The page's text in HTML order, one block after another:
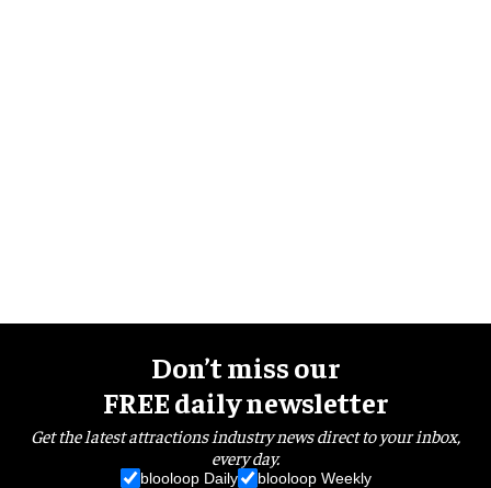
Don’t miss our
FREE daily newsletter
Get the latest attractions industry news direct to your inbox,
every day.
blooloop Daily blooloop Weekly